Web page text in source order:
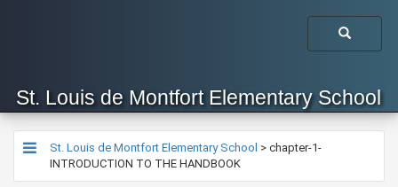
St. Louis de Montfort Elementary School
St. Louis de Montfort Elementary School > chapter-1-
INTRODUCTION TO THE HANDBOOK